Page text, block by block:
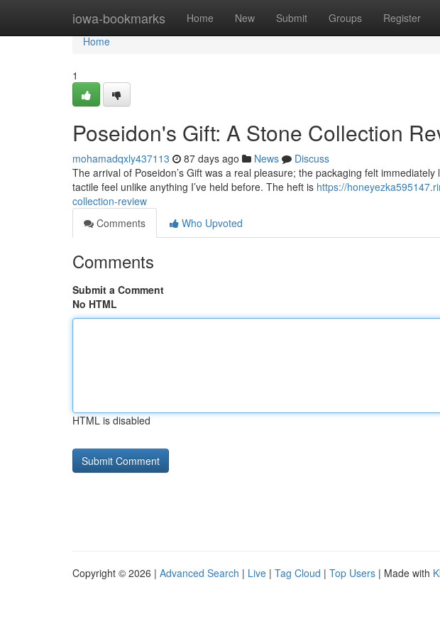
iowa-bookmarks Home New Submit Groups Register
Home
Home
1
Poseidon's Gift: A Stone Collection
mohamadqxly437113 87 days ago News
Discuss
The arrival of Poseidon’s Gift was a real pleasure; the packaging felt
tactile feel unlike anything I’ve held before. The heft is https://
collection-review
Comments
Who Upvoted
Comments
Submit a Comment
No HTML
HTML is disabled
Copyright © 2026 | Advanced Search | Live | Tag Cloud | Top Users | Made with